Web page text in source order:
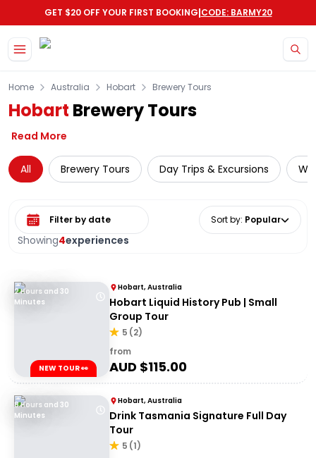
GET $20 OFF YOUR FIRST BOOKING|CODE: BARMY20
Home Australia Hobart Brewery Tours
Hobart Brewery Tours
Read More
All Brewery Tours Day Trips & Excursions
Showing4experiences
Select date range Sort by: Popular
2 Hours and 30
Minutes
NEW TOUR 👀
Hobart, Australia
Hobart Liquid History Pub | Small
Group Tour
5 (2)
from
AUD $115.00
8 Hours and 30
Minutes
Hobart, Australia
Drink Tasmania Signature Full Day
Tour
5 (1)